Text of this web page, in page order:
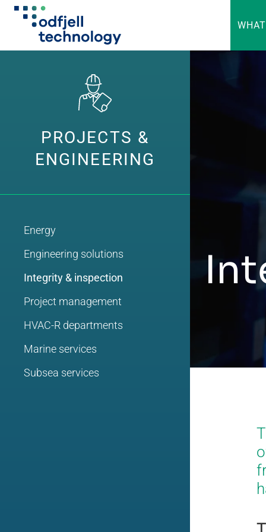
PROJECTS &
ENGINEERING
Energy
Engineering solutions
Integrity & inspection
Project management
HVAC-R departments
Marine services
Subsea services